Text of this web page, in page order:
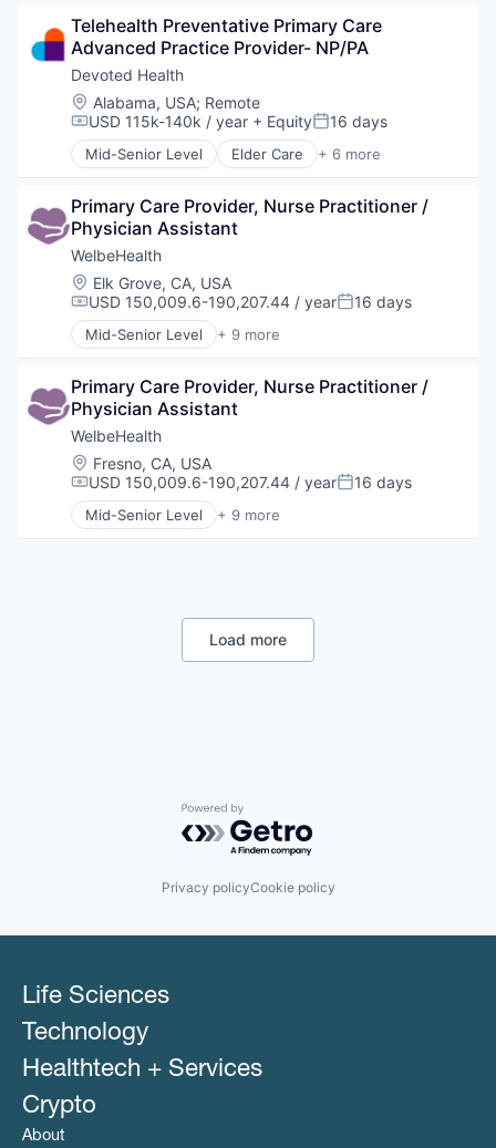
Hospital
Insurance
Medical
Wellness
Telehealth Preventative Primary Care
Advanced Practice Provider- NP/PA
Devoted Health
Location:
Alabama, USA; Remote
Compensation:
USD 115k-140k / year + EquityPosted:
16 days
Mid-Senior Level Elder Care + 6 more
Elderly
Hospital
Insurance
Medical
Wellness
Primary Care Provider, Nurse Practitioner /
Physician Assistant
WelbeHealth
Location:
Elk Grove, CA, USA
Compensation:
USD 150,009.6-190,207.44 / yearPosted:
16 days
Mid-Senior Level + 9 more
Business Products & Services
Health Care
Health Diagnostics
Healthcare
Hospitals
Hospitals and Health Care
Other Healthcare Services
Other Healthcare Technology Systems
Primary Care Provider, Nurse Practitioner /
Physician Assistant
WelbeHealth
Location:
Fresno, CA, USA
Compensation:
USD 150,009.6-190,207.44 / yearPosted:
16 days
Mid-Senior Level + 9 more
Business Products & Services
Hospitals and Health Care
Load more
Powered by Getro.com
Privacy policyCookie policy
Life Sciences
Technology
Healthtech + Services
Crypto
About